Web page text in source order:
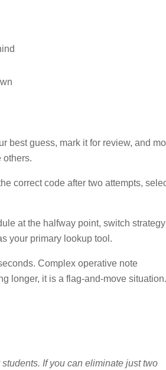
best guess, mark it for review, and
others.
correct code after two attempts,
at the halfway point, switch
your primary lookup tool.
Complex operative note
longer, it is a flag-and-move situation.
If you can eliminate just two